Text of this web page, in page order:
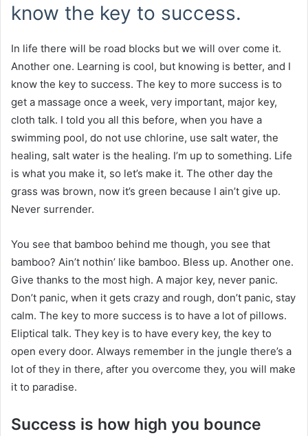
know the key to success.
In life there will be road blocks but we will over come it.
Another one. Learning is cool, but knowing is better, and I
know the key to success. The key to more success is to
get a massage once a week, very important, major key,
cloth talk. I told you all this before, when you have a
swimming pool, do not use chlorine, use salt water, the
healing, salt water is the healing. I’m up to something. Life
is what you make it, so let’s make it. The other day the
grass was brown, now it’s green because I ain’t give up.
Never surrender.
You see that bamboo behind me though, you see that
bamboo? Ain’t nothin’ like bamboo. Bless up. Another one.
Give thanks to the most high. A major key, never panic.
Don’t panic, when it gets crazy and rough, don’t panic, stay
calm. The key to more success is to have a lot of pillows.
Eliptical talk. They key is to have every key, the key to
open every door. Always remember in the jungle there’s a
lot of they in there, after you overcome they, you will make
it to paradise.
Success is how high you bounce